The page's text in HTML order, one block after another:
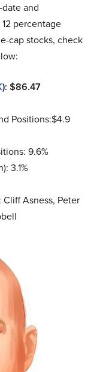
and
percentage
cap stocks, check
): $86.47
Positions:$4.9
9.6%
3.1%
Asness, Peter